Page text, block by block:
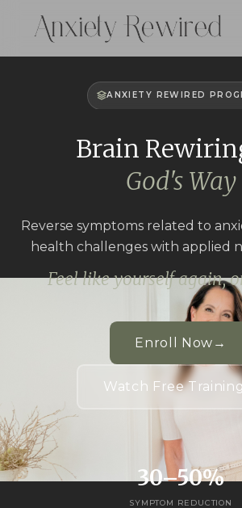
ANXIETY REWIRED
Brain
God's Way
Reverse symptoms related to
health challenges with applied
Feel like yourself again,
Enroll Now →
Watch Free
30–50%
SYMPTOM REDUCTION